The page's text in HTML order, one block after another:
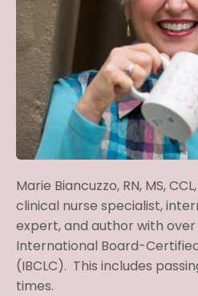
Marie Biancuzzo, RN, MS, CCL,
clinical nurse specialist,
expert, and author with over
International Board-
(IBCLC). This includes
times.